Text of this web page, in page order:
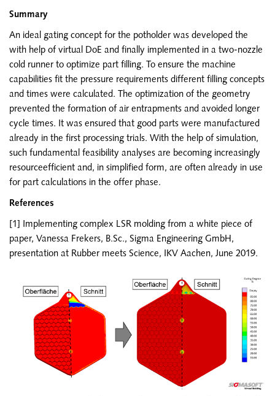
Summary
An ideal gating concept for the potholder was developed the
with help of virtual DoE and finally implemented in a two-nozzle
cold runner to optimize part filling. To ensure the machine
capabilities fit the pressure requirements different filling concepts
and times were calculated. The optimization of the geometry
prevented the formation of air entrapments and avoided longer
cycle times. It was ensured that good parts were manufactured
already in the first processing trials. With the help of simulation,
such fundamental feasibility analyses are becoming increasingly
resourceefficient and, in simplified form, are often already in use
for part calculations in the offer phase.
References
[1] Implementing complex LSR molding from a white piece of
paper, Vanessa Frekers, B.Sc., Sigma Engineering GmbH,
presentation at Rubber meets Science, IKV Aachen, June 2019.